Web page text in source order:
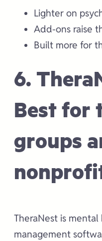
Lighter on
Add-ons raise
Built more for
6.
Best for
groups
TheraNest is
management